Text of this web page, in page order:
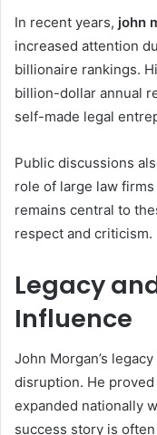
In recent years, john
increased attention
billionaire rankings.
billion-dollar annual
self-made legal
Public discussions
role of large law
remains central to
respect and criticism.
Legacy
Influence
John Morgan’s
disruption. He
expanded nationally
success story is